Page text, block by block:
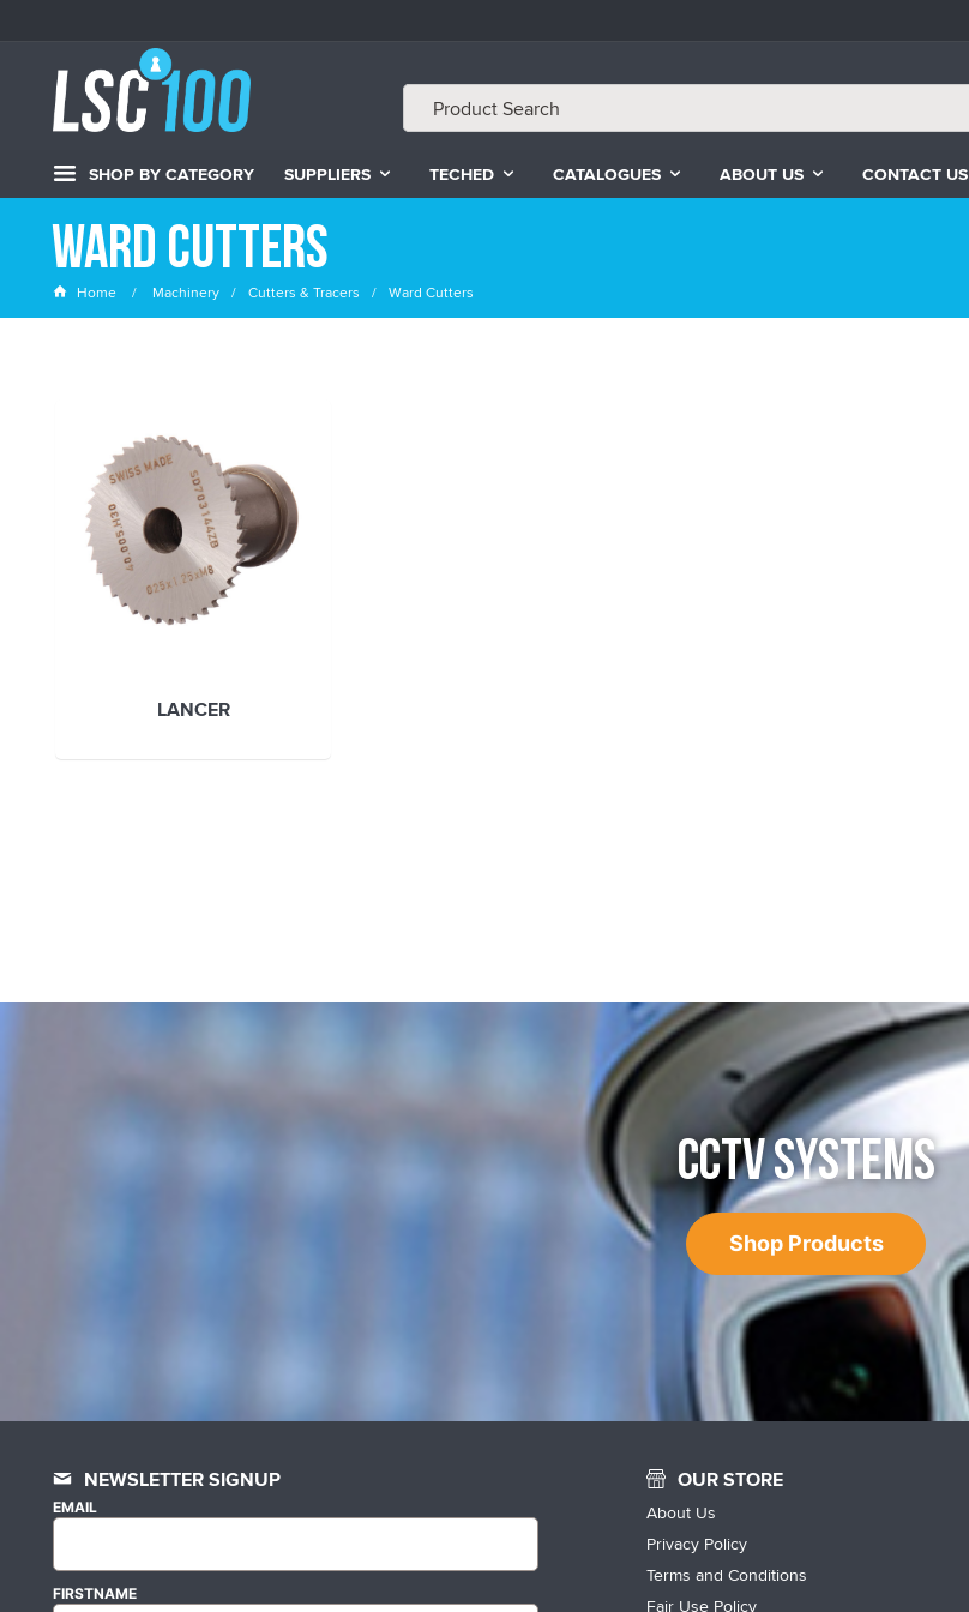
SHOP BY CATEGORY SUPPLIERS TECHED CATALOGUES ABOUT US CONTACT US
Ward Cutters
Home Machinery Cutters & Tracers Ward Cutters
LANCER
CCTV SYSTEMS
Shop Products
NEWSLETTER SIGNUP
EMAIL
FIRSTNAME
OUR STORE
About Us
Privacy Policy
Terms and Conditions
Fair Use Policy